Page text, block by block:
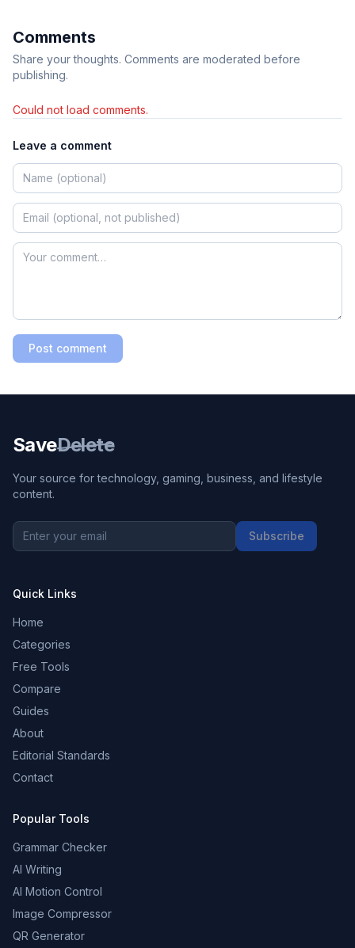
Comments
Share your thoughts. Comments are moderated before
publishing.
Could not load comments.
Leave a comment
Post comment
SaveDelete
Your source for technology, gaming, business, and lifestyle
content.
Subscribe
Quick Links
Home
Categories
Free Tools
Compare
Guides
About
Editorial Standards
Contact
Popular Tools
Grammar Checker
AI Writing
AI Motion Control
Image Compressor
QR Generator